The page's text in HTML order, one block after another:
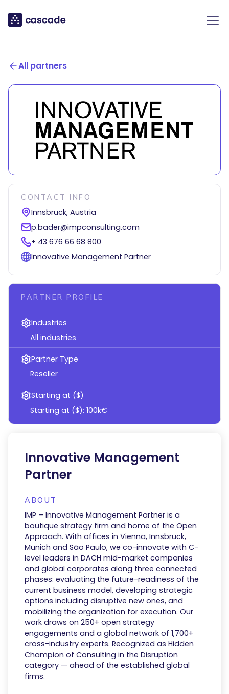
All partners
Innovative Management
Partner
ABOUT
IMP – Innovative Management Partner is a
boutique strategy firm and home of the Open
Approach. With offices in Vienna, Innsbruck,
Munich and São Paulo, we co-innovate with C-
level leaders in DACH mid-market companies
and global corporates along three connected
phases: evaluating the future-readiness of the
current business model, developing strategic
options including disruptive new ones, and
mobilizing the organization for execution. Our
work draws on 250+ open strategy
engagements and a global network of 1,700+
cross-industry experts. Recognized as Hidden
Champion of Consulting in the Disruption
category — ahead of the established global
firms.
CONTACT INFO
Innsbruck, Austria
p.bader@impconsulting.com
+ 43 676 66 68 800
Innovative Management Partner
PARTNER PROFILE
Industries
All industries
Partner Type
Reseller
Starting at ($)
Starting at ($): 100k€